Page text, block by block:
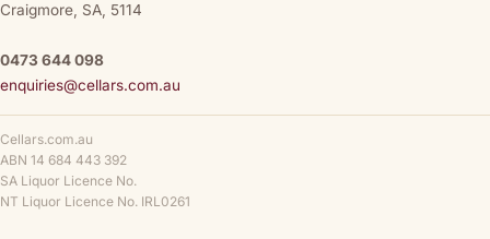
Craigmore, SA, 5114
0473 644 098
enquiries@cellars.com.au
Cellars.com.au
ABN 14 684 443 392
SA Liquor Licence No.
NT Liquor Licence No. IRL0261